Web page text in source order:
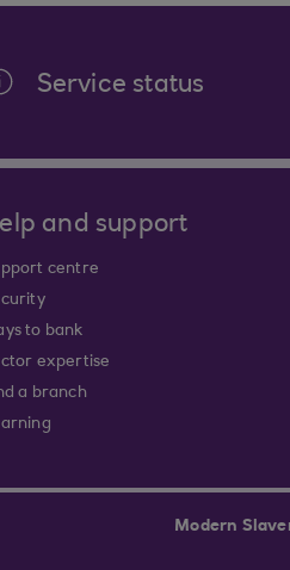
Service status
and support
centre
to bank
expertise
a branch
Modern